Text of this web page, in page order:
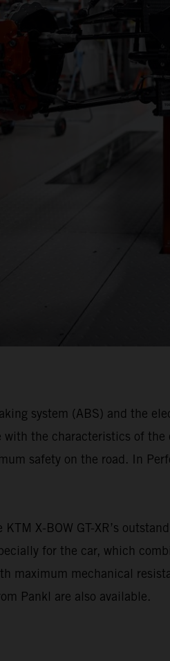
system (ABS) and the
the characteristics of
safety on the road. In
KTM X-BOW GT-XR’s
for the car, which
maximum mechanical
Pankl are also available.